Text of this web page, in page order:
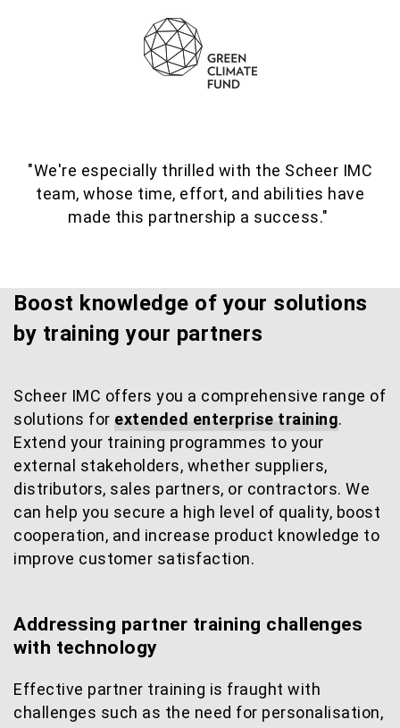
"We're especially thrilled with the Scheer IMC
team, whose time, effort, and abilities have
made this partnership a success."
Boost knowledge of your solutions
by training your partners
Scheer IMC offers you a comprehensive range of
solutions for extended enterprise training.
Extend your training programmes to your
external stakeholders, whether suppliers,
distributors, sales partners, or contractors. We
can help you secure a high level of quality, boost
cooperation, and increase product knowledge to
improve customer satisfaction.
Addressing partner training challenges
with technology
Effective partner training is fraught with
challenges such as the need for personalisation,